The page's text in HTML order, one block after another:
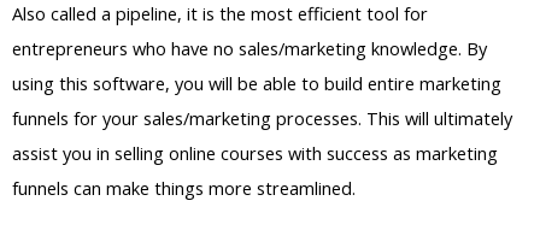
Also called a pipeline, it is the most efficient tool for
entrepreneurs who have no sales/marketing knowledge. By
using this software, you will be able to build entire marketing
funnels for your sales/marketing processes. This will ultimately
assist you in selling online courses with success as marketing
funnels can make things more streamlined.